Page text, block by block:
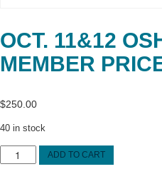
OCT. 11&12
MEMBER
$250.00
40 in stock
Oct.
11&12
ADD TO CART